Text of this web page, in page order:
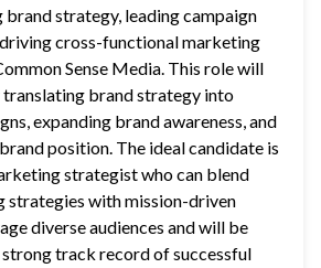
brand strategy, leading campaign
cross-functional marketing
Sense Media. This role will
brand strategy into
expanding brand awareness, and
position. The ideal candidate is
strategist who can blend
strategies with mission-driven
diverse audiences and will be
track record of successful